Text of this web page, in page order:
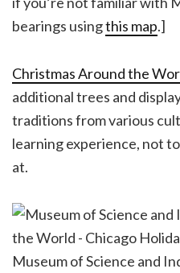
bearings usingthis map.]
Christmas Around the
additional trees and
traditions from various
learning experience, not
at.